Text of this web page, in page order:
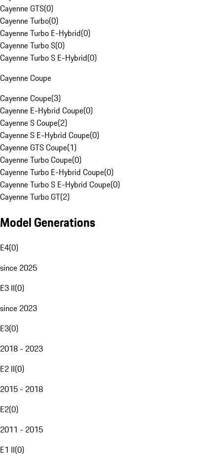
Cayenne GTS(0)
Cayenne Turbo(0)
Cayenne Turbo E-Hybrid(0)
Cayenne Turbo S(0)
Cayenne Turbo S E-Hybrid(0)
Cayenne Coupe
Cayenne Coupe(3)
Cayenne E-Hybrid Coupe(0)
Cayenne S Coupe(2)
Cayenne S E-Hybrid Coupe(0)
Cayenne GTS Coupe(1)
Cayenne Turbo Coupe(0)
Cayenne Turbo E-Hybrid Coupe(0)
Cayenne Turbo S E-Hybrid Coupe(0)
Cayenne Turbo GT(2)
Model Generations
E4(0)
since 2025
E3 II(0)
since 2023
E3(0)
2018 - 2023
E2 II(0)
2015 - 2018
E2(0)
2011 - 2015
E1 II(0)